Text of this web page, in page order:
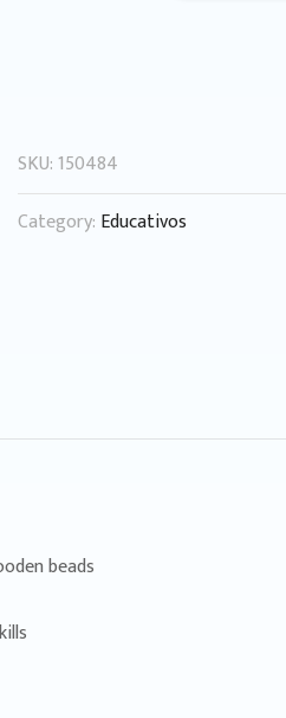
SKU:150484
Category: Educativos
beads